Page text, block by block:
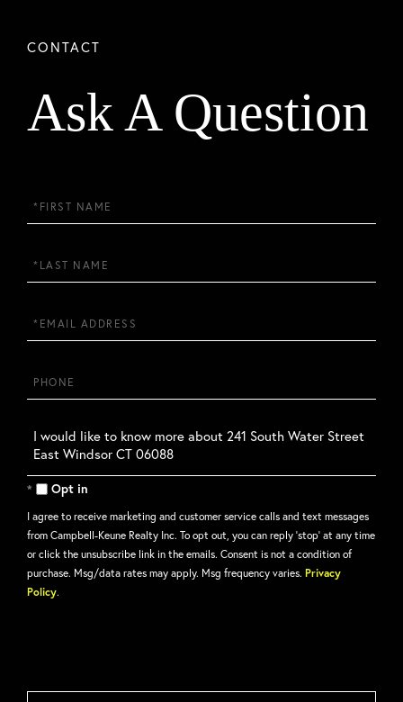
Ask A Question
First
Name
Last
Name
Email
Phone
Questions
or
Comments?
Opt in
I agree to receive marketing and customer service calls and text messages
from Campbell-Keune Realty Inc. To opt out, you can reply 'stop' at any time
or click the unsubscribe link in the emails. Consent is not a condition of
purchase. Msg/data rates may apply. Msg frequency varies. Privacy
Policy.